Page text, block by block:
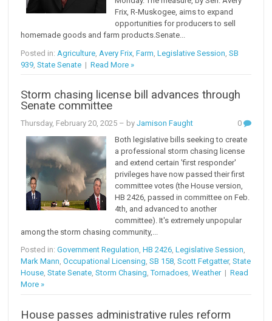
Frix, R-Muskogee, aims to expand
opportunities for producers to sell
homemade goods and farm products.Senate...
Posted in: Agriculture Avery Frix ,Farm ,Legislative Session ,SB
939 ,State Senate |Read More »
Storm chasing license bill advances through
Senate committee
Thursday, February 20, 2025 – byJamison Faught
0
Both legislative bills seeking to create
a professional storm chasing license
and extend certain 'first responder'
privileges have now passed their first
committee votes (the House version,
HB 2426, passed in committee on Feb.
4th, and advanced to another
committee). It's extremely unpopular
among the storm chasing community,...
Posted in:Government Regulation,HB 2426,Legislative Session,
Mark Mann,Occupational Licensing,SB 158,Scott Fetgatter,State
House,State Senate,Storm Chasing,Tornadoes,Weather|Read
More »
House passes administrative rules reform